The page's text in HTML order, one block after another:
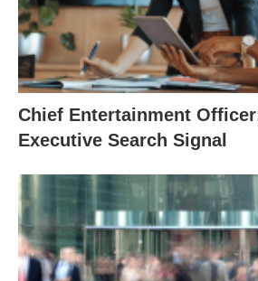
Chief Entertainment
Executive Search Signal